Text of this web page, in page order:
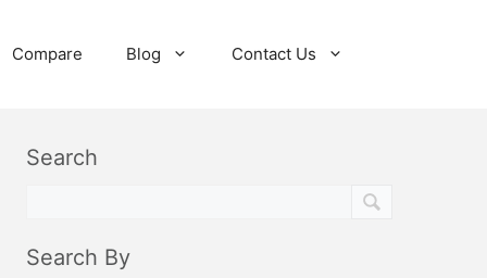
Compare Blog Contact Us
Search
Search By